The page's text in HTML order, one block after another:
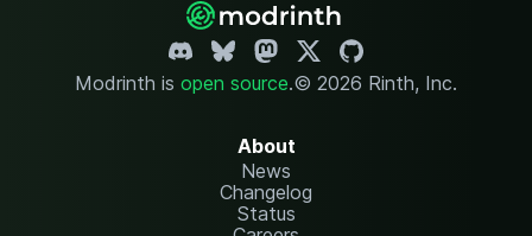
Modrinth is open source.© 2026 Rinth, Inc.
About
News
Changelog
Status